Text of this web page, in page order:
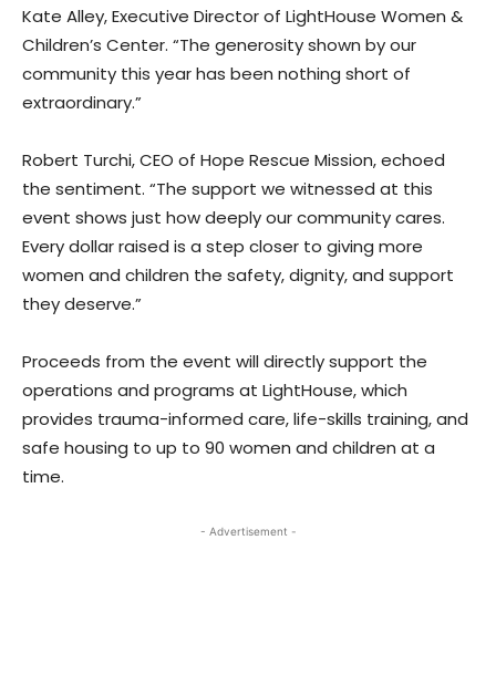
Kate Alley, Executive Director of LightHouse Women &
Children’s Center. “The generosity shown by our
community this year has been nothing short of
extraordinary.”
Robert Turchi, CEO of Hope Rescue Mission, echoed
the sentiment. “The support we witnessed at this
event shows just how deeply our community cares.
Every dollar raised is a step closer to giving more
women and children the safety, dignity, and support
they deserve.”
Proceeds from the event will directly support the
operations and programs at LightHouse, which
provides trauma-informed care, life-skills training, and
safe housing to up to 90 women and children at a
time.
- Advertisement -